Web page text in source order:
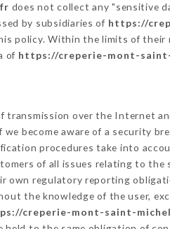
does not collect any "sensitive
by subsidiaries of https://
policy. Within the limits of
of https://creperie-mont-
transmission over the Internet
become aware of a security
procedures take into
of all issues relating to
own regulatory reporting
the knowledge of the user,
creperie-mont-saint-